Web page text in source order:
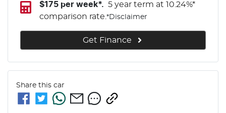
$175per week*. 5 year term at 10.24%*
comparison rate.*Disclaimer
Get Finance
Share this car